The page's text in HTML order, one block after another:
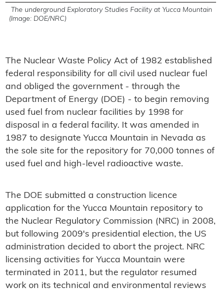
The underground Exploratory Studies Facility at Yucca Mountain
(Image: DOE/NRC)
The Nuclear Waste Policy Act of 1982 established
federal responsibility for all civil used nuclear fuel
and obliged the government - through the
Department of Energy (DOE) - to begin removing
used fuel from nuclear facilities by 1998 for
disposal in a federal facility. It was amended in
1987 to designate Yucca Mountain in Nevada as
the sole site for the repository for 70,000 tonnes of
used fuel and high-level radioactive waste.
The DOE submitted a construction licence
application for the Yucca Mountain repository to
the Nuclear Regulatory Commission (NRC) in 2008,
but following 2009's presidential election, the US
administration decided to abort the project. NRC
licensing activities for Yucca Mountain were
terminated in 2011, but the regulator resumed
work on its technical and environmental reviews